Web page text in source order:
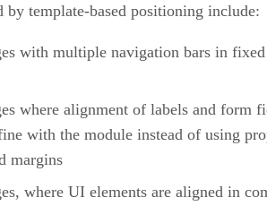
by template-based positioning include:
with multiple navigation bars in fixed
where alignment of labels and form
with the module instead of using
margins
where UI elements are aligned in